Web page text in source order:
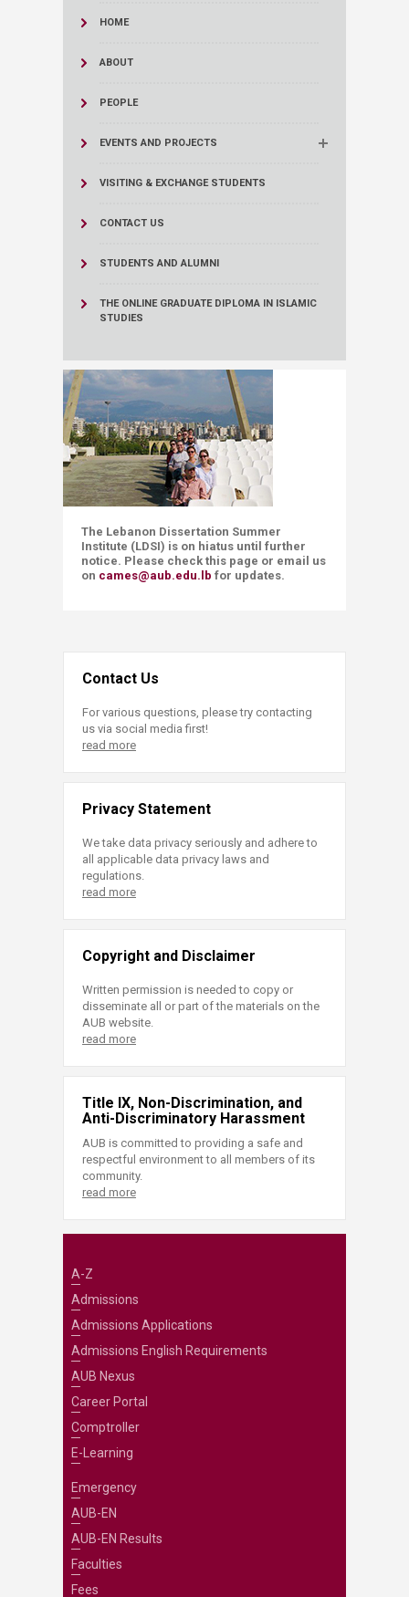
HOME
ABOUT
PEOPLE
EVENTS AND PROJECTS
VISITING & EXCHANGE STUDENTS
CONTACT US
STUDENTS AND ALUMNI
THE ONLINE GRADUATE DIPLOMA IN ISLAMIC
STUDIES
The Lebanon Dissertation Summer
Institute (LDSI) is on hiatus until further
notice. Please check this page or email us
on cames@aub.edu.lb for updates.
Contact Us
For various questions, please try contacting
us via social media first!
read more
Privacy Statement
We take data privacy seriously and adhere to
all applicable data privacy laws and
regulations.
read more
Copyright and Disclaimer
Written permission is needed to copy or
disseminate all or part of the materials on the
AUB website.
read more
Title IX, Non-Discrimination, and
Anti-Discriminatory Harassment
AUB is committed to providing a safe and
respectful environment to all members of its
community.
read more
A-Z
Admissions
Admissions Applications
Admissions English Requirements
AUB Nexus
Career Portal
Comptroller
E-Learning
Emergency
AUB-EN
AUB-EN Results
Faculties
Fees